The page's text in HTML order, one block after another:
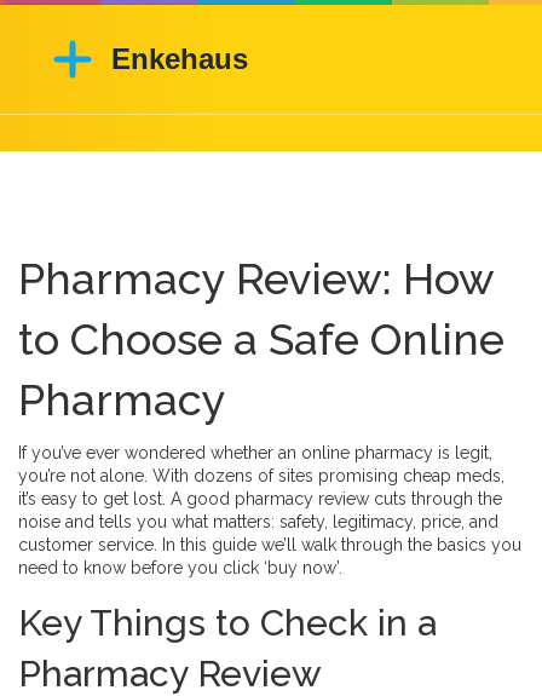
Pharmacy Review: How
to Choose a Safe Online
Pharmacy
If you’ve ever wondered whether an online pharmacy is legit,
you’re not alone. With dozens of sites promising cheap meds,
it’s easy to get lost. A good pharmacy review cuts through the
noise and tells you what matters: safety, legitimacy, price, and
customer service. In this guide we’ll walk through the basics you
need to know before you click ‘buy now’.
Key Things to Check in a
Pharmacy Review